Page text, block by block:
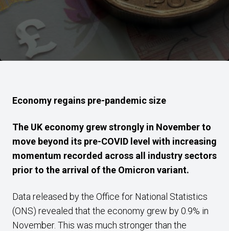
Economy regains pre-pandemic size
The UK economy grew strongly in November to
move beyond its pre-COVID level with increasing
momentum recorded across all industry sectors
prior to the arrival of the Omicron variant.
Data released by the Office for National Statistics
(ONS) revealed that the economy grew by 0.9% in
November. This was much stronger than the